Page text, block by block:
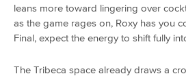
leans more toward lingering over
as the game rages on, Roxy has you
Final, expect the energy to shift fully
The Tribeca space already draws a